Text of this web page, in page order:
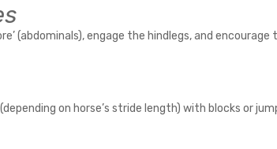
(abdominals), engage the hindlegs, and
on horse’s stride length) with blocks or